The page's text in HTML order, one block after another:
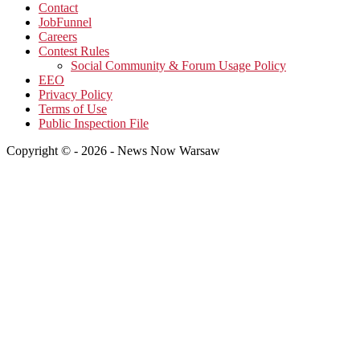
Contact
JobFunnel
Careers
Contest Rules
Social Community & Forum Usage Policy
EEO
Privacy Policy
Terms of Use
Public Inspection File
Copyright © - 2026 - News Now Warsaw